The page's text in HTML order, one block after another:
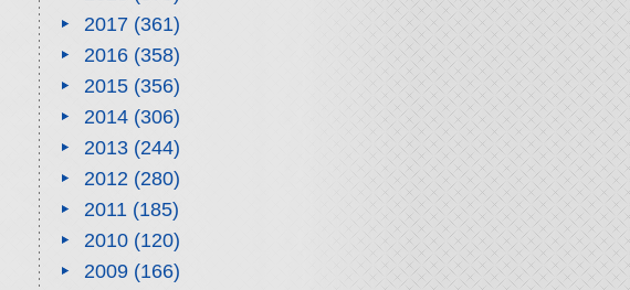
2017(361)
2016(358)
2015(356)
2014(306)
2013(244)
2012(280)
2011(185)
2010(120)
2009(166)